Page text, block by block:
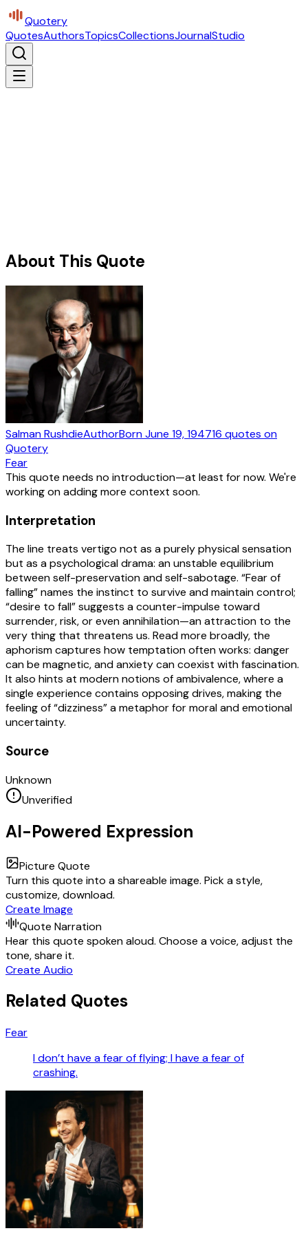
Quotery
QuotesAuthorsTopicsCollectionsJournalStudio
About This Quote
Salman RushdieAuthorBornJune 19, 194716 quotes on
Quotery
Fear
This quote needs no introduction—at least for now. We're
working on adding more context soon.
Interpretation
The line treats vertigo not as a purely physical sensation
but as a psychological drama: an unstable equilibrium
between self-preservation and self-sabotage. “Fear of
falling” names the instinct to survive and maintain control;
“desire to fall” suggests a counter-impulse toward
surrender, risk, or even annihilation—an attraction to the
very thing that threatens us. Read more broadly, the
aphorism captures how temptation often works: danger
can be magnetic, and anxiety can coexist with fascination.
It also hints at modern notions of ambivalence, where a
single experience contains opposing drives, making the
feeling of “dizziness” a metaphor for moral and emotional
uncertainty.
Source
Unknown
Unverified
AI-Powered Expression
Picture Quote
Turn this quote into a shareable image. Pick a style,
customize, download.
Create Image
Quote Narration
Hear this quote spoken aloud. Choose a voice, adjust the
tone, share it.
Create Audio
Related Quotes
Fear
I don’t have a fear of flying; I have a fear of
crashing.